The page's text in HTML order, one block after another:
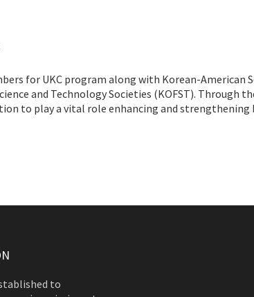
for UKC program along with Korean-American
and Technology Societies (KOFST). Through
to play a vital role enhancing and
to